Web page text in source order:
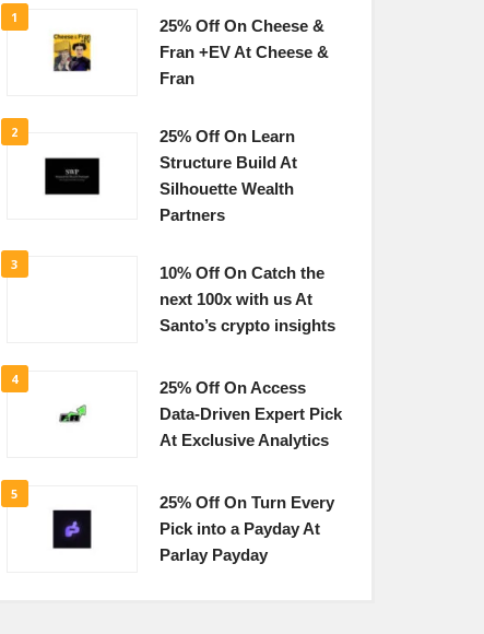
1
25% Off On Cheese &
Fran +EV At Cheese &
Fran
2
25% Off On Learn
Structure Build At
Silhouette Wealth
Partners
3
10% Off On Catch the
next 100x with us At
Santo’s crypto insights
4
25% Off On Access
Data-Driven Expert Pick
At Exclusive Analytics
5
25% Off On Turn Every
Pick into a Payday At
Parlay Payday